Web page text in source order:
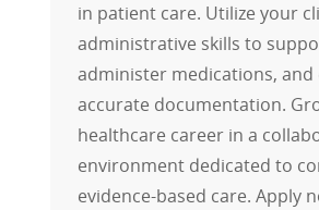
in patient care. Utilize your
administrative skills to
administer medications, and
accurate documentation.
healthcare career in a
environment dedicated to
evidence-based care. Apply